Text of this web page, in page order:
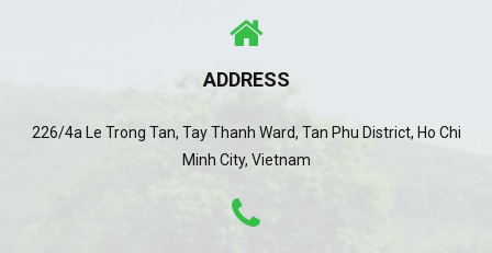
ADDRESS
226/4a Le Trong Tan, Tay Thanh Ward, Tan Phu District, Ho Chi
Minh City, Vietnam